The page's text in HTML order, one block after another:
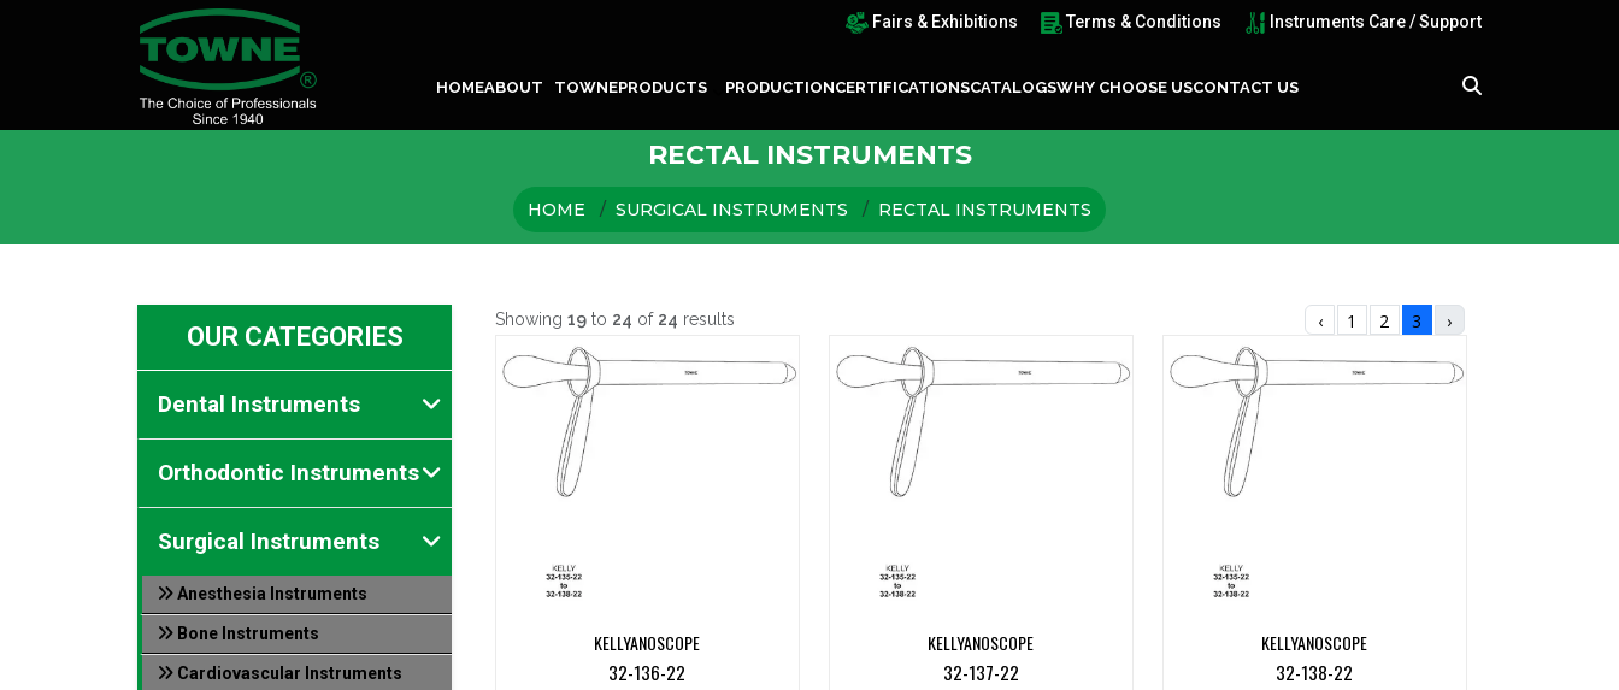
Fairs & Exhibitions Terms & Conditions Instruments Care / Support
HOMEABOUT TOWNEPRODUCTS PRODUCTIONCERTIFICATIONSCATALOGSWHY CHOOSE USCONTACT US
RECTAL INSTRUMENTS
HOME SURGICAL INSTRUMENTS RECTAL INSTRUMENTS
OUR CATEGORIES
Dental Instruments
Orthodontic Instruments
Surgical Instruments
Anesthesia Instruments
Bone Instruments
Cardiovascular Instruments
Showing 19 to 24 of 24 results ‹ 1 2 3 ›
KELLYANOSCOPE
32-136-22
KELLYANOSCOPE
32-137-22
KELLYANOSCOPE
32-138-22